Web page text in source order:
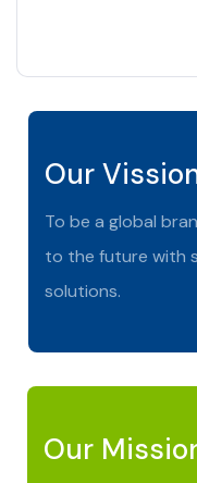
Our
To be a global
to the future with
solutions.
Our